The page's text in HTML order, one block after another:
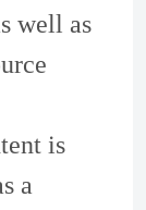
well as
is
a